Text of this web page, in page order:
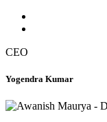
CEO
Yogendra Kumar